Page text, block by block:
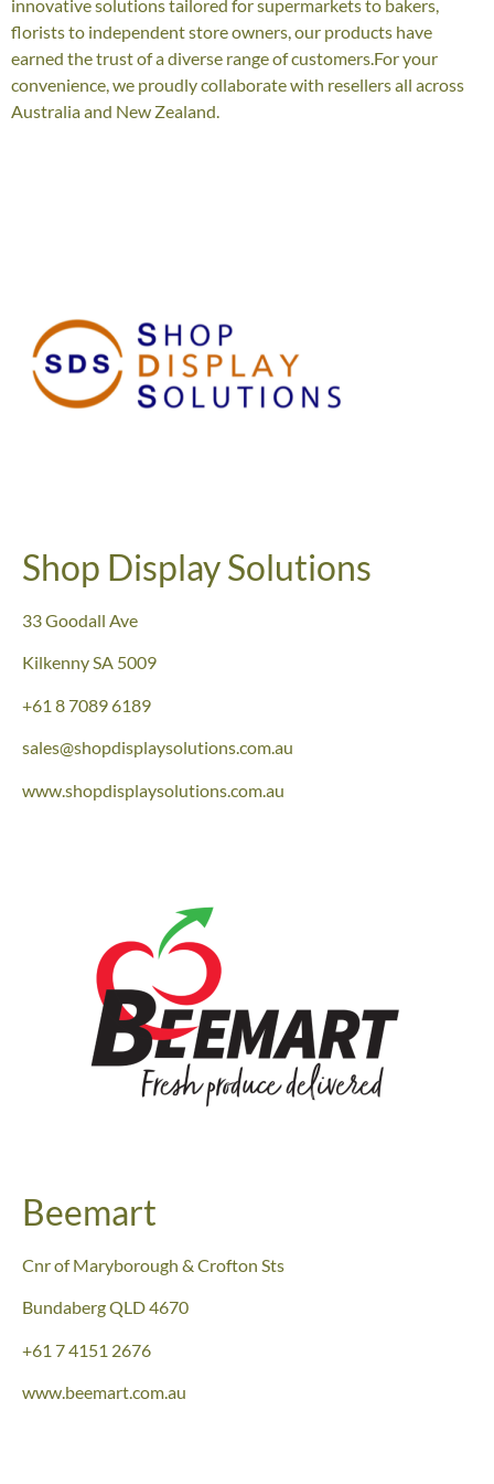
innovative solutions tailored for supermarkets to bakers,
florists to independent store owners, our products have
earned the trust of a diverse range of customers.For your
convenience, we proudly collaborate with resellers all across
Australia and New Zealand.
Shop Display Solutions
33 Goodall Ave
KilkennySA 5009
+61 8 7089 6189
sales@shopdisplaysolutions.com.au
www.shopdisplaysolutions.com.au
Beemart
Cnr of Maryborough & Crofton Sts
Bundaberg QLD 4670
+61 7 4151 2676
www.beemart.com.au